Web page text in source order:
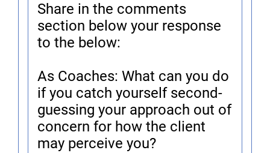
Share in the comments
section below your response
to the below:
As Coaches: What can you do
if you catch yourself second-
guessing your approach out of
concern for how the client
may perceive you?